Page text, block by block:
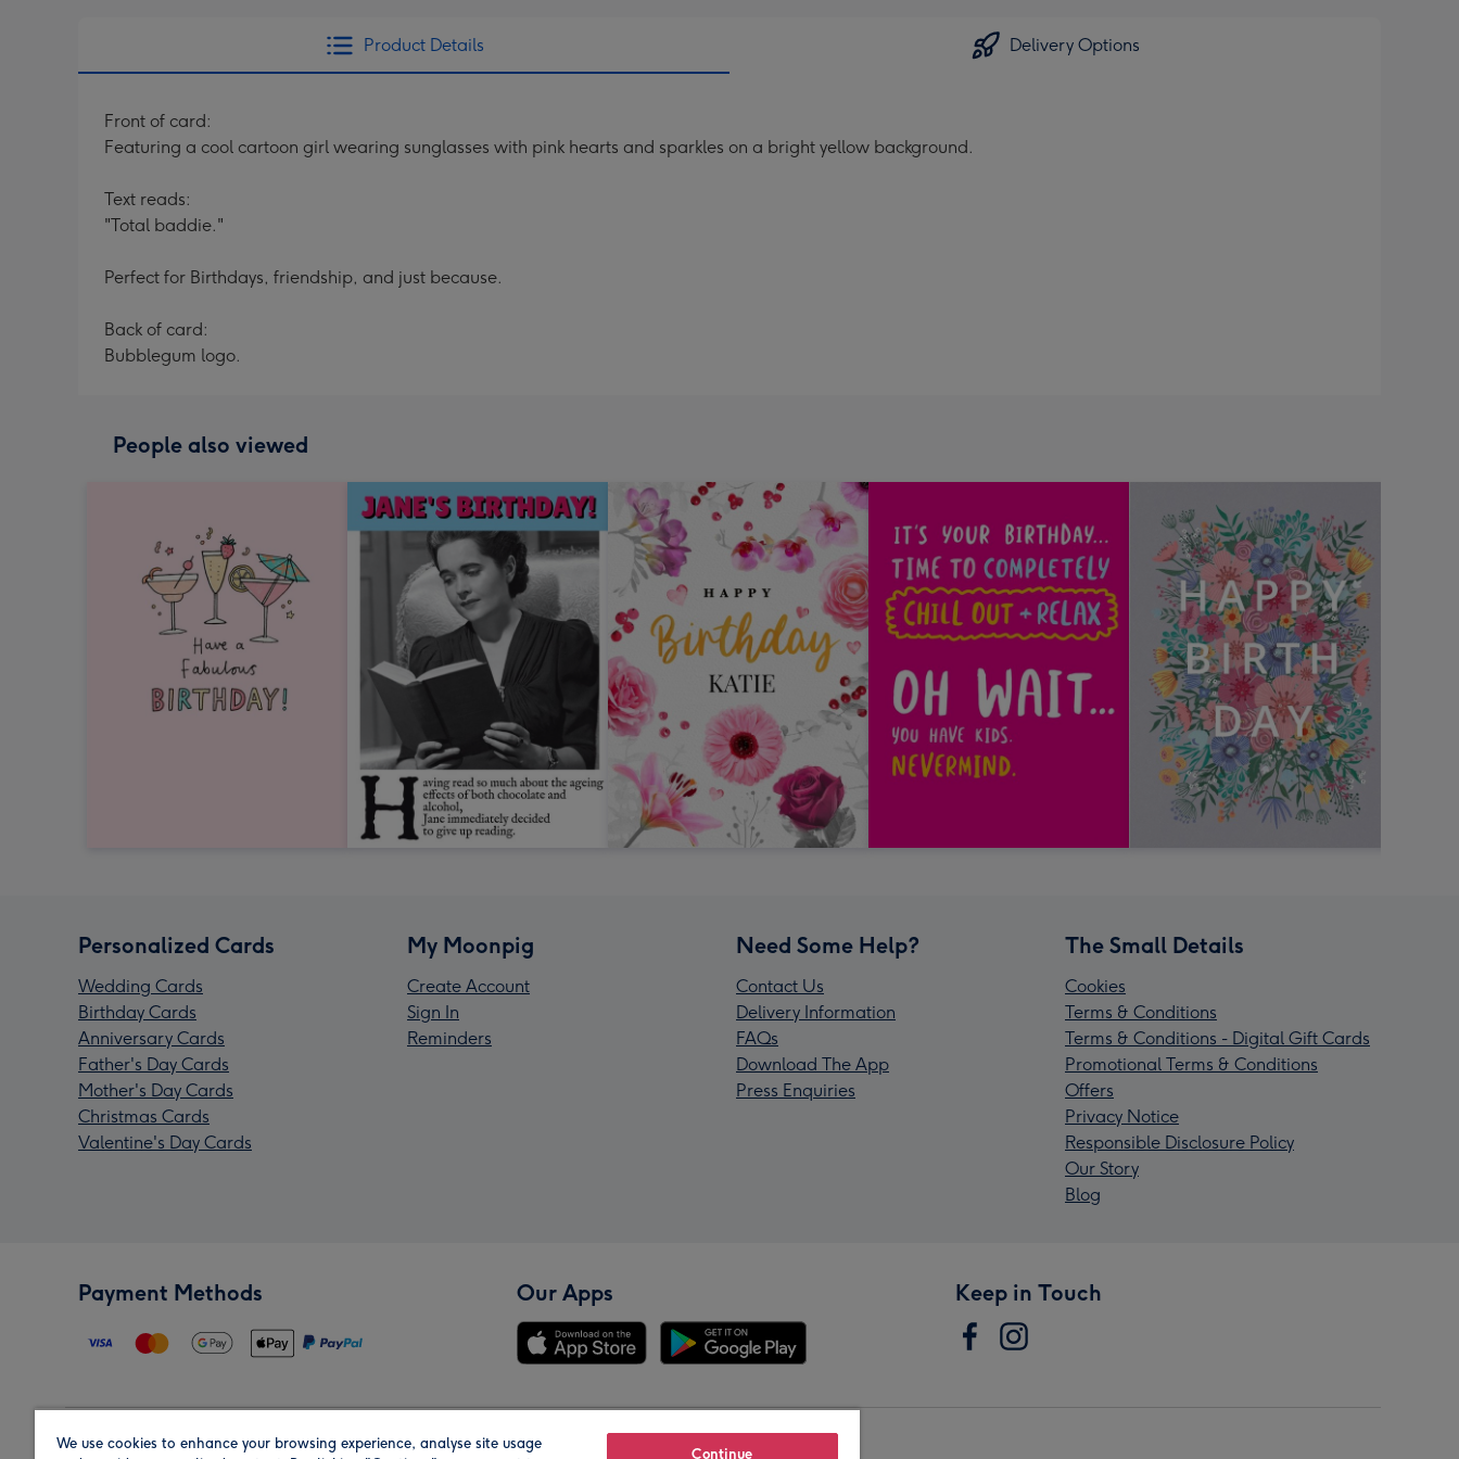
Product Details Delivery Options
Front of card:
Featuring a cool cartoon girl wearing sunglasses with pink hearts and sparkles on a bright yellow background.
Text reads:
"Total baddie."
Perfect for Birthdays, friendship, and just because.
Back of card:
Bubblegum logo.
People also viewed
Personalized Cards
Wedding Cards
Birthday Cards
Anniversary Cards
Father's Day Cards
Mother's Day Cards
Christmas Cards
Valentine's Day Cards
My Moonpig
Create Account
Sign In
Reminders
Need Some Help?
Contact Us
Delivery Information
FAQs
Download The App
Press Enquiries
The Small Details
Cookies
Terms & Conditions
Terms & Conditions - Digital Gift Cards
Promotional Terms & Conditions
Offers
Privacy Notice
Responsible Disclosure Policy
Our Story
Blog
Payment Methods Our Apps Keep in Touch
We use cookies to enhance your browsing experience, analyse site usage
Continue